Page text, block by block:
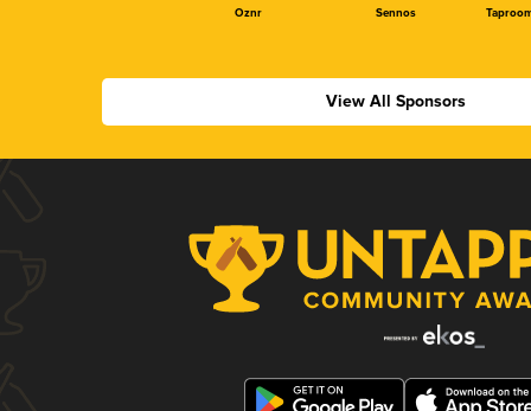
Oznr Sennos
View All Sponsors